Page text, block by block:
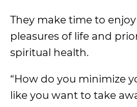
They make time to
pleasures of life and
spiritual health.
“How do you minimize
like you want to take